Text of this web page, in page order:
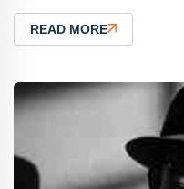
READ MORE